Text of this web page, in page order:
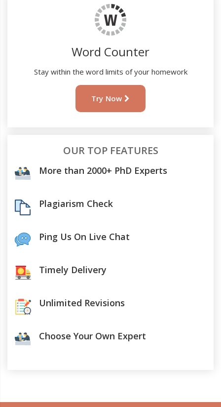
Word Counter
Stay within the word limits of your homework
Try Now
OUR TOP FEATURES
More than 2000+ PhD Experts
Plagiarism Check
Ping Us On Live Chat
Timely Delivery
Unlimited Revisions
Choose Your Own Expert